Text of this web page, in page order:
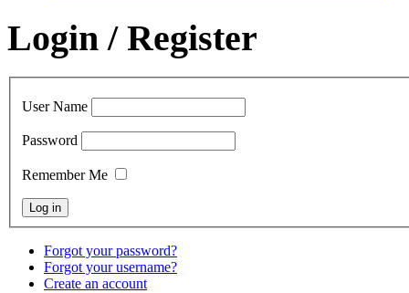
Login / Register
User Name
Password
Remember Me
Forgot your password?
Forgot your username?
Create an account